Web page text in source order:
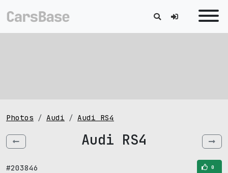
Photos Audi Audi RS4
Audi RS4
#203846 0